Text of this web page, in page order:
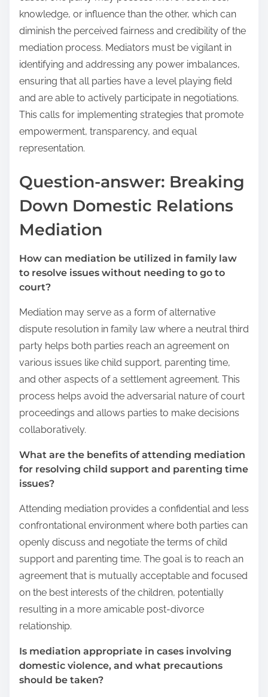
knowledge, or influence than the other, which can
diminish the perceived fairness and credibility of the
mediation process. Mediators must be vigilant in
identifying and addressing any power imbalances,
ensuring that all parties have a level playing field
and are able to actively participate in negotiations.
This calls for implementing strategies that promote
empowerment, transparency, and equal
representation.
Question-answer: Breaking
Down Domestic Relations
Mediation
How can mediation be utilized in family law
to resolve issues without needing to go to
court?
Mediation may serve as a form of alternative
dispute resolution in family law where a neutral third
party helps both parties reach an agreement on
various issues like child support, parenting time,
and other aspects of a settlement agreement. This
process helps avoid the adversarial nature of court
proceedings and allows parties to make decisions
collaboratively.
What are the benefits of attending mediation
for resolving child support and parenting time
issues?
Attending mediation provides a confidential and less
confrontational environment where both parties can
openly discuss and negotiate the terms of child
support and parenting time. The goal is to reach an
agreement that is mutually acceptable and focused
on the best interests of the children, potentially
resulting in a more amicable post-divorce
relationship.
Is mediation appropriate in cases involving
domestic violence, and what precautions
should be taken?